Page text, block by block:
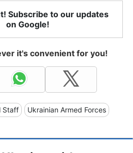
Subscribe to our updates
on Google!
it's convenient for you!
Staff Ukrainian Armed Forces